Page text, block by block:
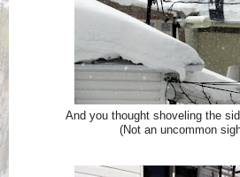
And you thought shoveling the
(Not an uncommon